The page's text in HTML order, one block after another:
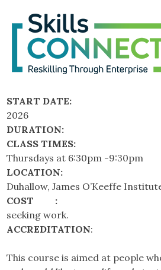
START DATE: TBC-
2026
DURATION: 1 year,
CLASS TIMES:
Thursdays at 6:30pm -9:30pm
LOCATION:
In
Duhallow, James O’Keeffe
COST :
seeking work.
ACCREDITATION: QQI
This course is aimed at people